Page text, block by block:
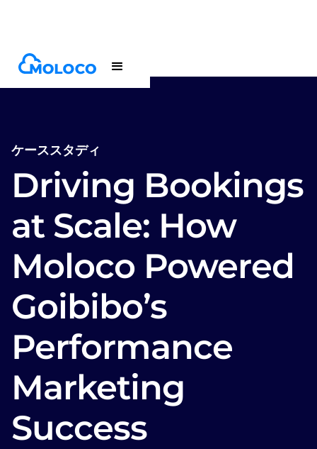
Customers Case Study
ケーススタディ
Driving Bookings
at Scale: How
Moloco Powered
Goibibo’s
Performance
Marketing
Success